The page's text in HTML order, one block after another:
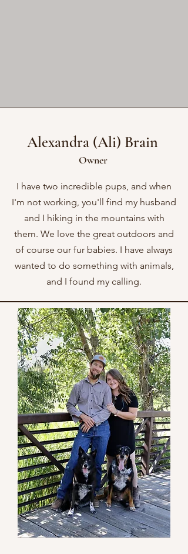
Alexandra (Ali) Brain
Owner
I have two incredible pups, and when
I'm not working, you'll find my husband
and I hiking in the mountains with
them. We love the great outdoors and
of course our fur babies. I have always
wanted to do something with animals,
and I found my calling.